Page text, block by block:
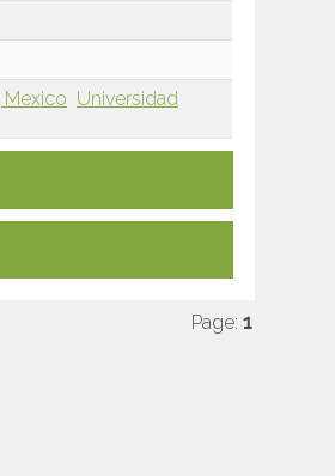
Mexico Universidad
Page: 1